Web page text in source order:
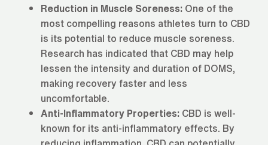
Reduction in Muscle Soreness: One of the
most compelling reasons athletes turn to CBD
is its potential to reduce muscle soreness.
Research has indicated that CBD may help
lessen the intensity and duration of DOMS,
making recovery faster and less
uncomfortable.
Anti-Inflammatory Properties: CBD is well-
known for its anti-inflammatory effects. By